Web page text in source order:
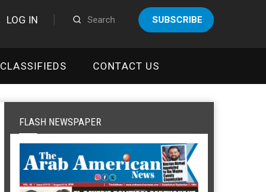
LOG IN SUBSCRIBE
CLASSIFIEDS CONTACT US
FLASH NEWSPAPER